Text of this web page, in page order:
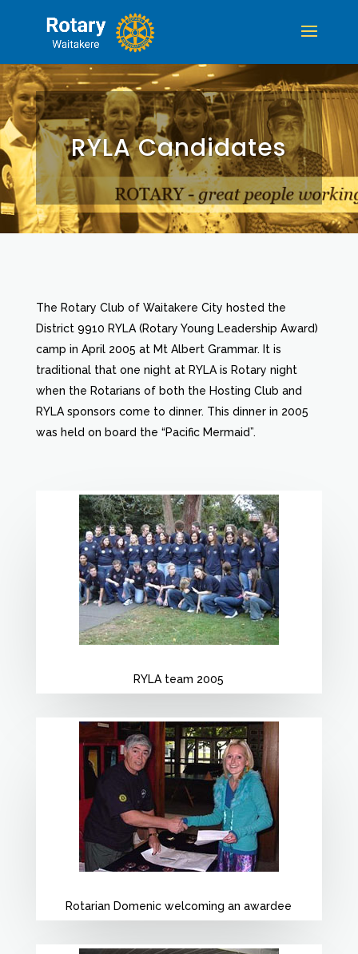
RYLA Candidates
The Rotary Club of Waitakere City hosted the
District 9910 RYLA (Rotary Young Leadership Award)
camp in April 2005 at Mt Albert Grammar. It is
traditional that one night at RYLA is Rotary night
when the Rotarians of both the Hosting Club and
RYLA sponsors come to dinner. This dinner in 2005
was held on board the “Pacific Mermaid”.
RYLA team 2005
Rotarian Domenic welcoming an awardee